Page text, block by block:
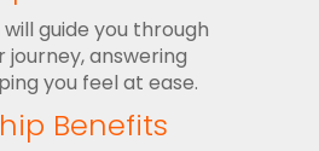
guide you through
answering
you feel at ease.
Benefits